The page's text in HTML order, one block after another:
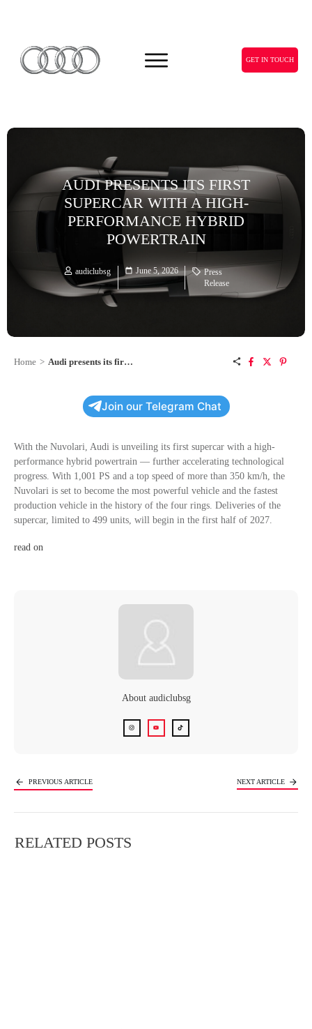
GET IN TOUCH
AUDI PRESENTS ITS FIRST
SUPERCAR WITH A HIGH-
PERFORMANCE HYBRID
POWERTRAIN
audiclubsg June 5, 2026
Press
Release
Home > Audi presents its first supercar with a high-performance hybrid powertrain
Join our Telegram Chat
With the Nuvolari, Audi is unveiling its first supercar with a high-
performance hybrid powertrain — further accelerating technological
progress. With 1,001 PS and a top speed of more than 350 km/h, the
Nuvolari is set to become the most powerful vehicle and the fastest
production vehicle in the history of the four rings. Deliveries of the
supercar, limited to 499 units, will begin in the first half of 2027.
read on
About audiclubsg
PREVIOUS ARTICLE NEXT ARTICLE
RELATED POSTS